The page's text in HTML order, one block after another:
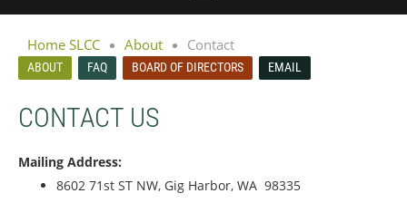
Home SLCC About Contact
ABOUT FAQ BOARD OF DIRECTORS EMAIL
CONTACT US
Mailing Address:
8602 71st ST NW, Gig Harbor, WA 98335